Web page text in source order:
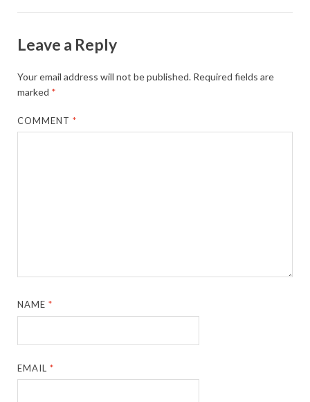
Leave a Reply
Your email address will not be published. Required fields are
marked *
COMMENT*
NAME*
EMAIL*